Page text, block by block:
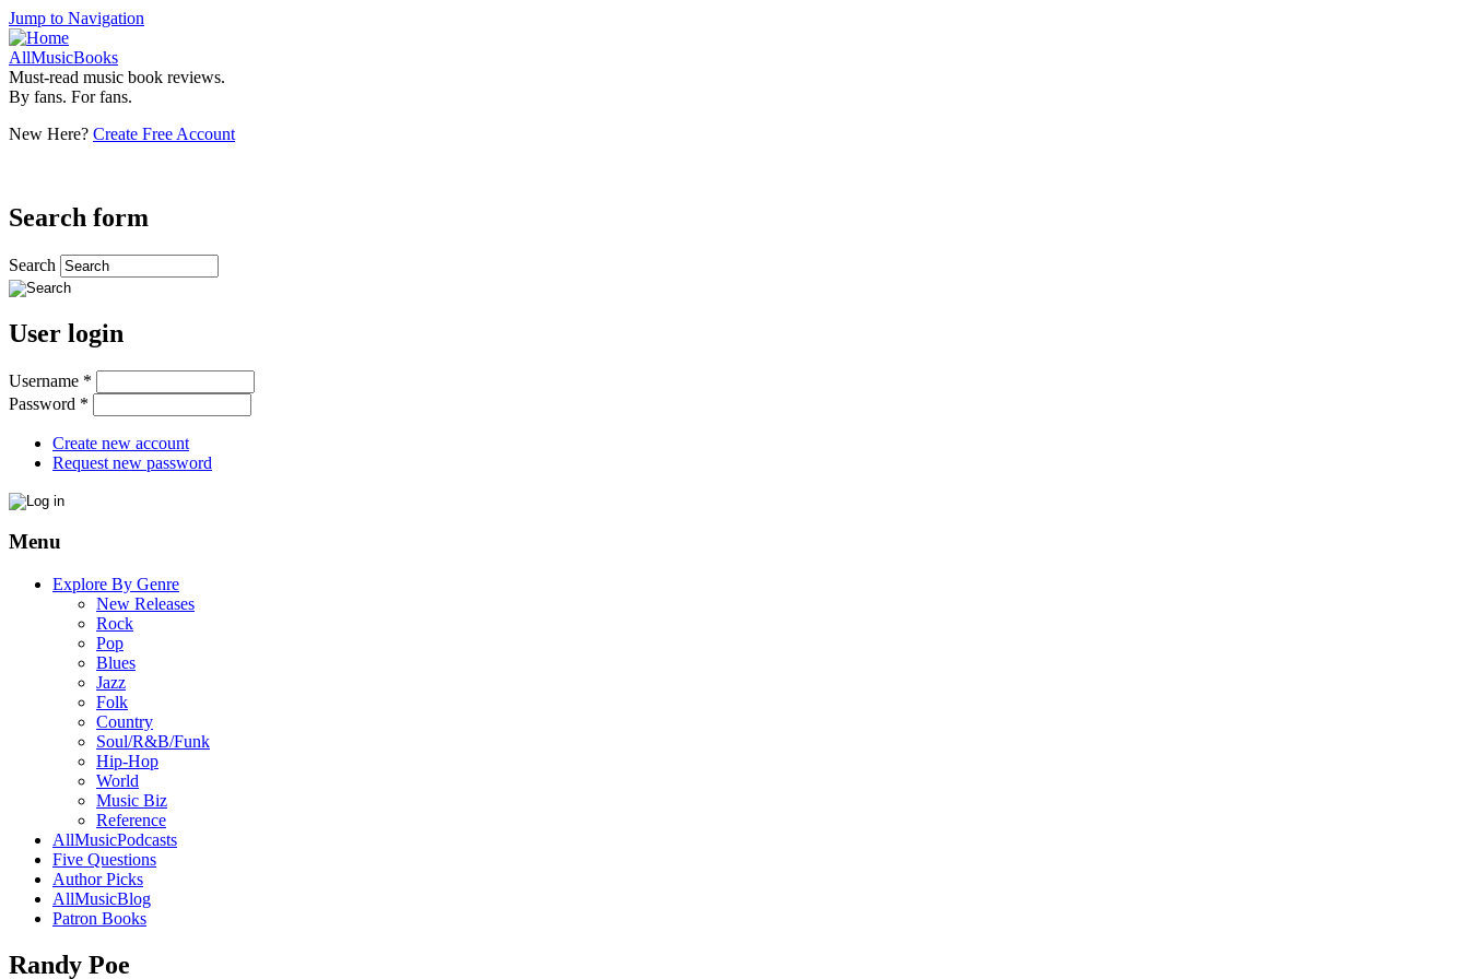
Jump to Navigation
AllMusicBooks
Must-read music book reviews.
By fans. For fans.
New Here? Create Free Account
Search form
Search
User login
Username *
Password *
Create new account
Request new password
Menu
Explore By Genre
New Releases
Rock
Pop
Blues
Jazz
Folk
Country
Soul/R&B/Funk
Hip-Hop
World
Music Biz
Reference
AllMusicPodcasts
Five Questions
Author Picks
AllMusicBlog
Patron Books
Randy Poe